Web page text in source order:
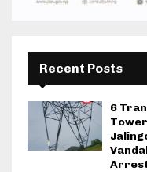
Recent Posts
6